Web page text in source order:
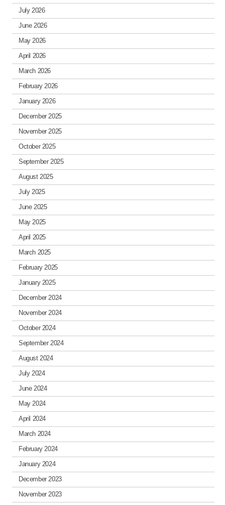
July 2026
June 2026
May 2026
April 2026
March 2026
February 2026
January 2026
December 2025
November 2025
October 2025
September 2025
August 2025
July 2025
June 2025
May 2025
April 2025
March 2025
February 2025
January 2025
December 2024
November 2024
October 2024
September 2024
August 2024
July 2024
June 2024
May 2024
April 2024
March 2024
February 2024
January 2024
December 2023
November 2023